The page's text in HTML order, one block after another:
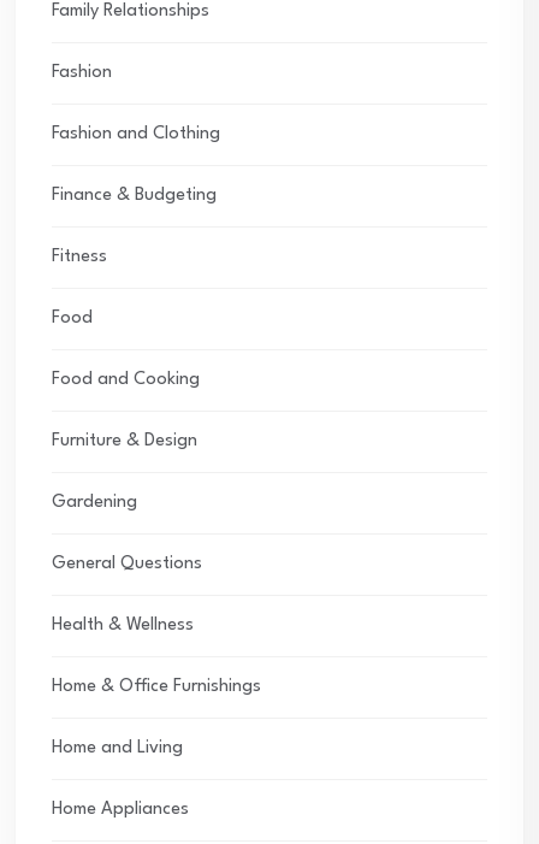
Family Relationships
Fashion
Fashion and Clothing
Finance & Budgeting
Fitness
Food
Food and Cooking
Furniture & Design
Gardening
General Questions
Health & Wellness
Home & Office Furnishings
Home and Living
Home Appliances